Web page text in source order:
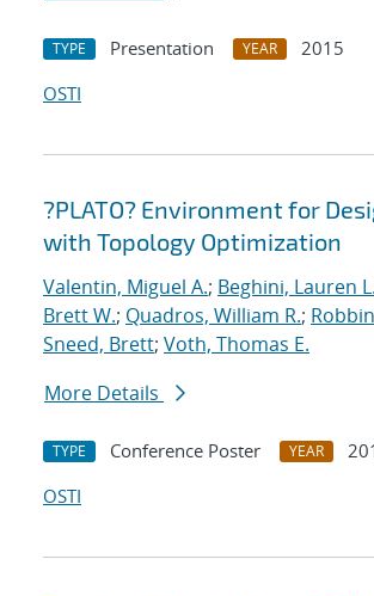
TYPE Presentation YEAR
2015
OSTI
?PLATO? Environment for
with Topology Optimization
Valentin, Miguel A.; Beghini, Lauren L.
Brett W.; Quadros, William R.;
Sneed, Brett; Voth, Thomas E.
More Details
TYPE Conference Poster YEAR
OSTI